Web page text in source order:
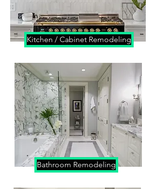
Kitchen / Cabinet Remodeling
Bathroom Remodeling